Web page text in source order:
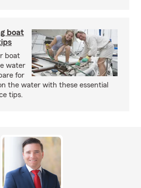
boat
boat
water
for
the water with these essential
tips.